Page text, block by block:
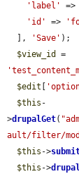
'label'
=>
'id'
=>
  ],
'Save' );
$view_id
$edit
$this -
>drupalGet(
ault/filter/
$this ->
$this ->